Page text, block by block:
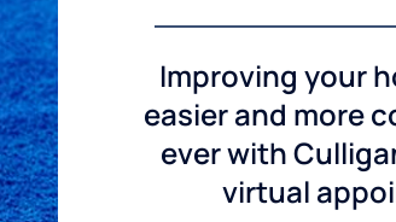
Improving your
easier and more
ever with
virtual